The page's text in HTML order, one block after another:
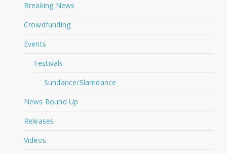
Breaking News
Crowdfunding
Events
Festivals
Sundance/Slamdance
News Round Up
Releases
Videos